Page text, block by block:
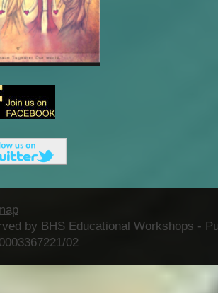
by BHS Educational Workshops -
02